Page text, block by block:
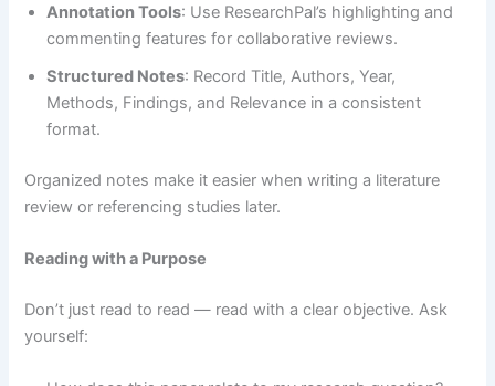
Annotation Tools: Use ResearchPal’s highlighting and
commenting features for collaborative reviews.
Structured Notes: Record Title, Authors, Year,
Methods, Findings, and Relevance in a consistent
format.
Organized notes make it easier when writing a literature
review or referencing studies later.
Reading with a Purpose
Don’t just read to read — read with a clear objective. Ask
yourself: